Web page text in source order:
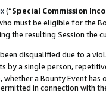
(“Special Commission
must be eligible for the
the resulting Session the
disqualified due to a
a single person,
a Bounty Event
in connection with